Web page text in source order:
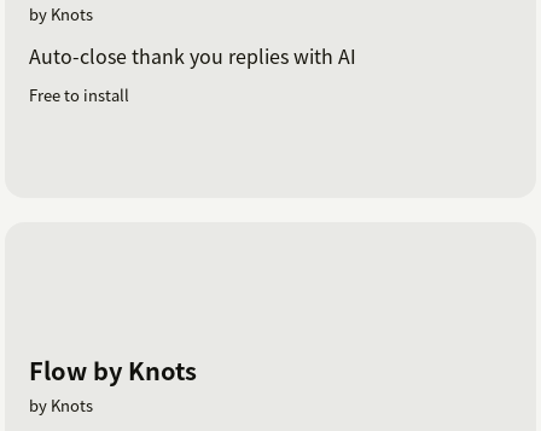
by Knots
Auto-close thank you replies with AI
Free to install
Flow by Knots
by Knots